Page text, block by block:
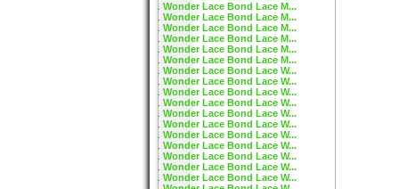
Wonder Lace Bond Lace M...
Wonder Lace Bond Lace M...
Wonder Lace Bond Lace M...
Wonder Lace Bond Lace M...
Wonder Lace Bond Lace M...
Wonder Lace Bond Lace M...
Wonder Lace Bond Lace W...
Wonder Lace Bond Lace W...
Wonder Lace Bond Lace W...
Wonder Lace Bond Lace W...
Wonder Lace Bond Lace W...
Wonder Lace Bond Lace W...
Wonder Lace Bond Lace W...
Wonder Lace Bond Lace W...
Wonder Lace Bond Lace W...
Wonder Lace Bond Lace W...
Wonder Lace Bond Lace W...